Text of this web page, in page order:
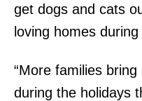
get dogs and cats
loving homes
“More families
during the holidays